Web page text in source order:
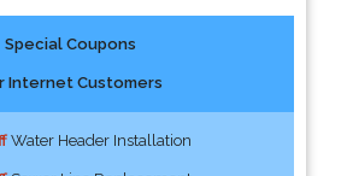
Special Coupons
Internet Customers
Water Header Installation